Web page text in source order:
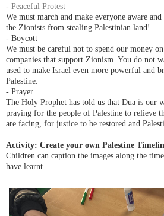
- Peaceful Protest
We must march and make everyone aware
the Zionists from stealing Palestinian land!
- Boycott
We must be careful not to spend our money
companies that support Zionism. You do not
used to make Israel even more powerful and
Palestine.
- Prayer
The Holy Prophet has told us that Dua is our
praying for the people of Palestine to relieve
are facing, for justice to be restored and
Activity: Create your own Palestine
Children can caption the images along the
have learnt.